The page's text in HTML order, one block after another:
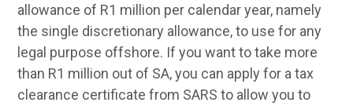
allowance of R1 million per calendar year, namely
the single discretionary allowance, to use for any
legal purpose offshore. If you want to take more
than R1 million out of SA, you can apply for a tax
clearance certificate from SARS to allow you to